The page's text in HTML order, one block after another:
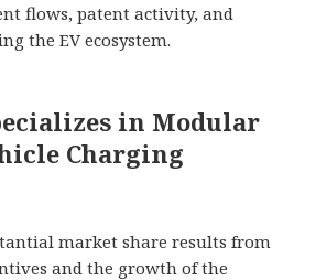
flows, patent activity, and
the EV ecosystem.
in Modular
Charging
market share results from
and the growth of the